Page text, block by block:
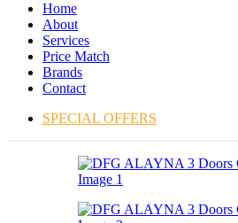
Home
About
Services
Price Match
Brands
Contact
SPECIAL OFFERS